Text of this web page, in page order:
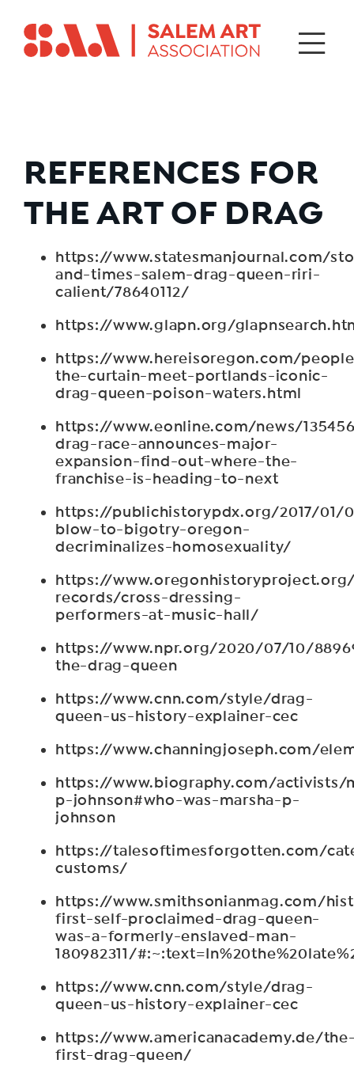
REFERENCES FOR
THE ART OF DRAG
https://www.statesmanjournal.com/
and-times-salem-drag-queen-riri-
calient/78640112/
https://www.glapn.org/
https://www.hereisoregon.com/
the-curtain-meet-portlands-iconic-
drag-queen-poison-waters.html
https://www.eonline.com/news/
drag-race-announces-major-
expansion-find-out-where-the-
franchise-is-heading-to-next
https://publichistorypdx.org/2017/01/
blow-to-bigotry-oregon-
decriminalizes-homosexuality/
https://
records/cross-dressing-
performers-at-music-hall/
https://www.npr.org/2020/07/10/
the-drag-queen
https://www.cnn.com/style/drag-
queen-us-history-explainer-cec
https://www.channingjoseph.com/
https://www.biography.com/activists/
p-johnson#who-was-marsha-p-
johnson
https://talesoftimesforgotten.com/
customs/
https://www.smithsonianmag.com/
first-self-proclaimed-drag-queen-
was-a-formerly-enslaved-man-
180982311/
https://www.cnn.com/style/drag-
queen-us-history-explainer-cec
https://www.americanacademy.de/
first-drag-queen/